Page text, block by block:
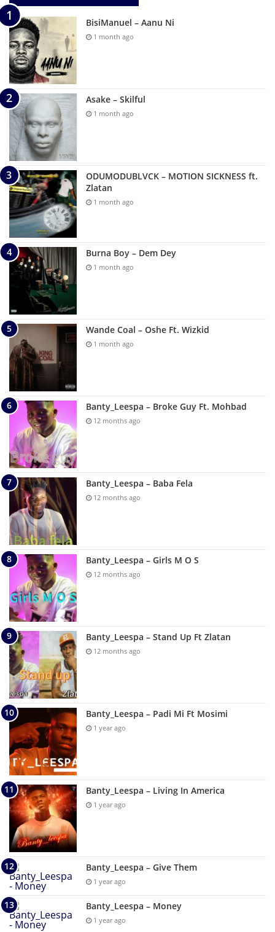
BisiManuel – Aanu Ni
1 month ago
Asake – Skilful
1 month ago
ODUMODUBLVCK – MOTION SICKNESS ft.
Zlatan
1 month ago
Burna Boy – Dem Dey
1 month ago
Wande Coal – Oshe Ft. Wizkid
1 month ago
Banty_Leespa – Broke Guy Ft. Mohbad
12 months ago
Banty_Leespa – Baba Fela
12 months ago
Banty_Leespa – Girls M O S
12 months ago
Banty_Leespa – Stand Up Ft Zlatan
12 months ago
Banty_Leespa – Padi Mi Ft Mosimi
1 year ago
Banty_Leespa – Living In America
1 year ago
Banty_Leespa – Give Them
1 year ago
Banty_Leespa – Money
1 year ago